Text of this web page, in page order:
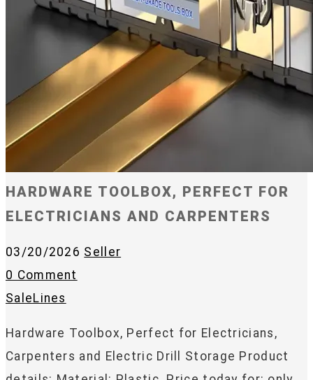
HARDWARE TOOLBOX, PERFECT FOR
ELECTRICIANS AND CARPENTERS
03/20/2026 Seller
0 Comment
SaleLines
Hardware Toolbox, Perfect for Electricians,
Carpenters and Electric Drill Storage Product